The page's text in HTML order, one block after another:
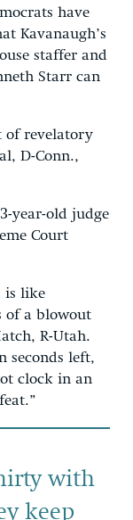
have
Kavanaugh’s
staffer and
Starr can
of revelatory
D-Conn.,
year-old judge
Court
is like
of a blowout
R-Utah.
seconds left,
clock in an
with
keep